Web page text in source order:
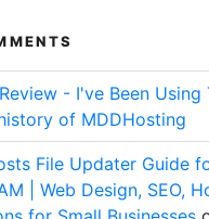
- I've Been Using
of MDDHosting
File Updater Guide
| Web Design, SEO,